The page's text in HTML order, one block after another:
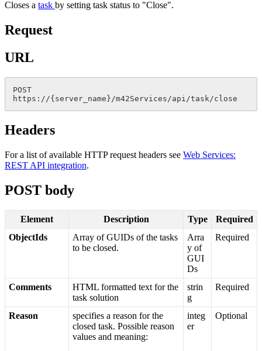
Closes a task by setting task status to "Close".
Request
URL
POST
https : / /{server_name} /m42Services /api /task /close
Headers
For a list of available HTTP request headers see Web Services:
REST API integration.
POST body
Element Description Type
Required
ObjectIds
Array of GUIDs of the tasks
to be closed.
Arra
y of
GUI
Ds
Required
Comments HTML formatted text for the
task solution
strin
g
Required
Reason specifies a reason for the
closed task. Possible reason
values and meaning:
integ
er
Optional